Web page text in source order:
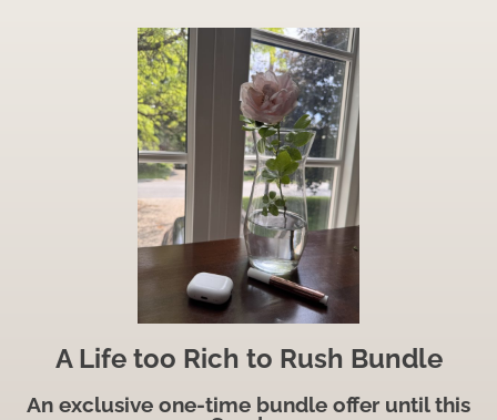
A Life too Rich to Rush Bundle
An exclusive one-time bundle offer until this